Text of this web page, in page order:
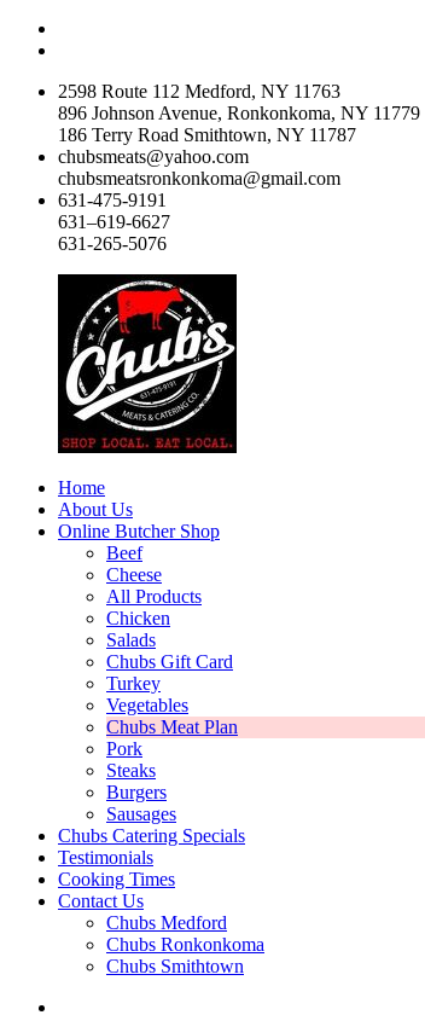
2598 Route 112 Medford, NY 11763
896 Johnson Avenue, Ronkonkoma, NY 11779
186 Terry Road Smithtown, NY 11787
chubsmeats@yahoo.com
chubsmeatsronkonkoma@gmail.com
631-475-9191
631–619-6627
631-265-5076
Home
About Us
Online Butcher Shop
Beef
Cheese
All Products
Chicken
Salads
Chubs Gift Card
Turkey
Vegetables
Chubs Meat Plan
Pork
Steaks
Burgers
Sausages
Chubs Catering Specials
Testimonials
Cooking Times
Contact Us
Chubs Medford
Chubs Ronkonkoma
Chubs Smithtown